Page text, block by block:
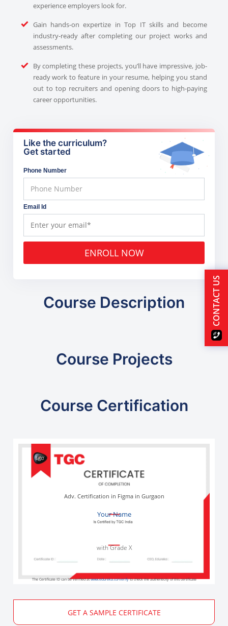
experience employers look for.
Gain hands-on expertize in Top IT skills and become
industry-ready after completing our project works and
assessments.
By completing these projects, you’ll have impressive, job-
ready work to feature in your resume, helping you stand
out to top recruiters and opening doors to high-paying
career opportunities.
Like the curriculum?
Get started
Phone Number
Email Id
ENROLL NOW
Course Description
Course Projects
Course Certification
Your Name
Adv. Certification in Figma in Gurgaon
with Grade X
The Certificate ID can be verified atwww.edureka.co/verifyto check the authenticity of this certificate
GET A SAMPLE CERTIFICATE
CONTACT US